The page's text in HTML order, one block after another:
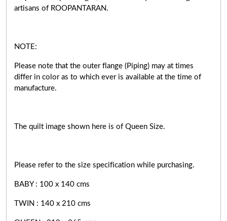
artisans of ROOPANTARAN.
NOTE:
Please note that the outer flange (Piping) may at times
differ in color as to which ever is available at the time of
manufacture.
The quilt image shown here is of Queen Size.
Please refer to the size specification while purchasing.
BABY : 100 x 140 cms
TWIN : 140 x 210 cms